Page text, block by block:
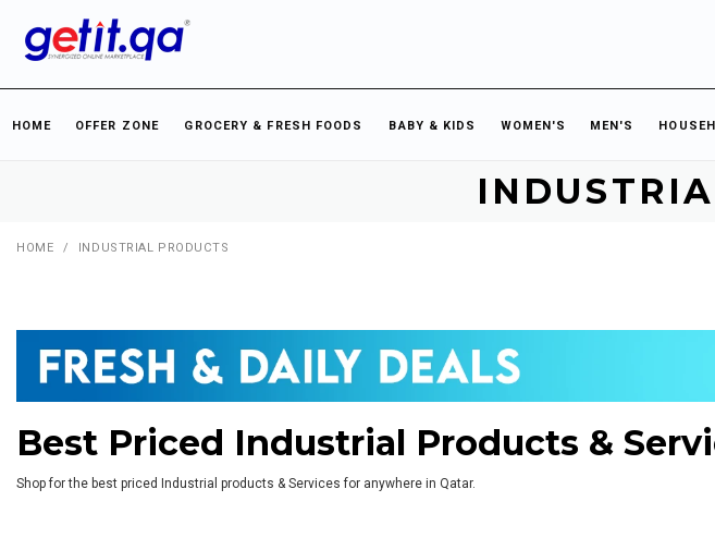
HOME OFFER ZONE GROCERY & FRESH FOODS BABY & KIDS WOMEN'S MEN'S
HOME / INDUSTRIAL PRODUCTS
Best Priced Industrial Products &
Shop for the best priced Industrial products & Services for anywhere in Qatar.